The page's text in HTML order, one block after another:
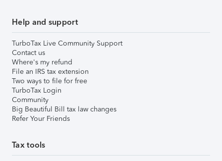
Help and support
TurboTax Live Community Support
Contact us
Where's my refund
File an IRS tax extension
Two ways to file for free
TurboTax Login
Community
Big Beautiful Bill tax law changes
Refer Your Friends
Tax tools